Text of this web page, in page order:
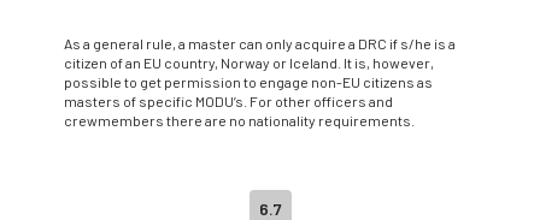
As a general rule, a master can only acquire a DRC if s/he is a
citizen of an EU country, Norway or Iceland. It is, however,
possible to get permission to engage non-EU citizens as
masters of specific MODU’s. For other officers and
crewmembers there are no nationality requirements.
6.7